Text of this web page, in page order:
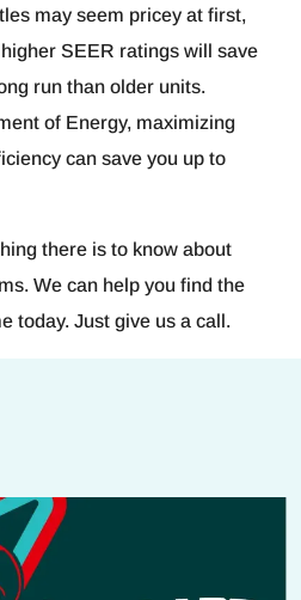
may seem pricey at first,
SEER ratings will save
run than older units.
of Energy, maximizing
can save you up to
there is to know about
We can help you find the
today. Just give us a call.